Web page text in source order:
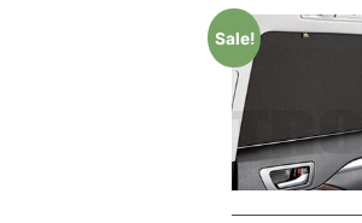
Sale!